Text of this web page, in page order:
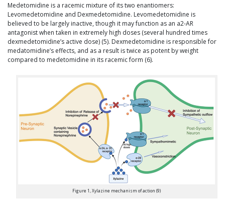
Medetomidine is a racemic mixture of its two enantiomers:
Levomedetomidine and Dexmedetomidine. Levomedetomidine is
believed to be largely inactive, though it may function as an a2-AR
antagonist when taken in extremely high doses (several hundred times
dexmedetomidine’s active dose) (5). Dexmedetomidine is responsible for
medatomidine’s effects, and as a result is twice as potent by weight
compared to medetomidine in its racemic form (6).
Figure 1, Xylazine mechanism of action (9)